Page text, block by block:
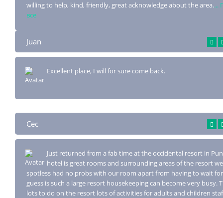
willing to help, kind, friendly, great acknowledge about the area....
все
Juan
Excellent place, I will for sure come back.
Cec
Just returned from a fab time at the occidental resort in
hotel is great rooms and surrounding areas of the resort
spotless had no probs with our room apart from having to wait
guess is such a large resort housekeeping can become very busy.
lots to do on the resort lots of activities for adults and children